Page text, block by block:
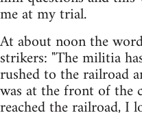
me at my trial.
At about noon the
strikers: "The militia
rushed to the railroad
was at the front of the